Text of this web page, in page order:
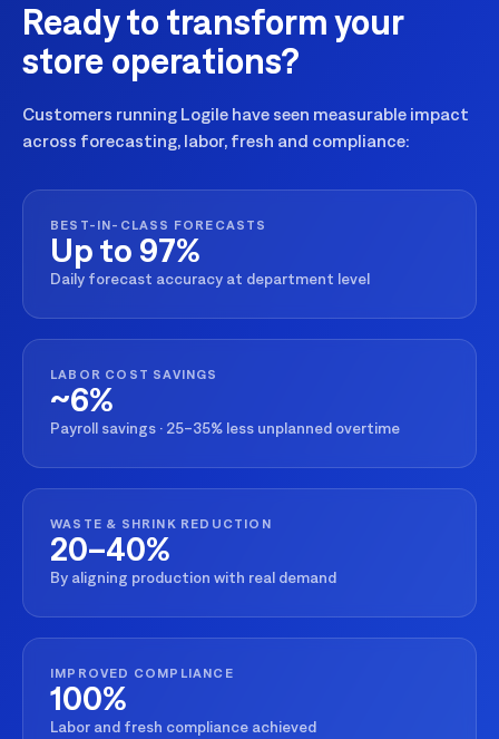
Ready to transform your
store operations?
Customers running Logile have seen measurable impact
across forecasting, labor, fresh and compliance:
BEST-IN-CLASS FORECASTS
Up to 97%
Daily forecast accuracy at department level
LABOR COST SAVINGS
~6%
Payroll savings · 25–35% less unplanned overtime
WASTE & SHRINK REDUCTION
20–40%
By aligning production with real demand
IMPROVED COMPLIANCE
100%
Labor and fresh compliance achieved